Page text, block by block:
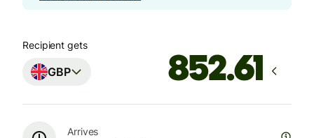
Recipient gets
GBP
Arrives